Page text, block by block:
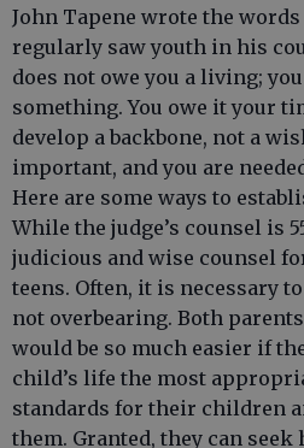
John Tapene wrote the
regularly saw youth in his
does not owe you a living;
something. You owe it your
develop a backbone, not a
important, and you are
Here are some ways to
While the judge’s counsel is
judicious and wise counsel
teens. Often, it is necessary
not overbearing. Both
would be so much easier if
child’s life the most
standards for their children
them. Granted, they can